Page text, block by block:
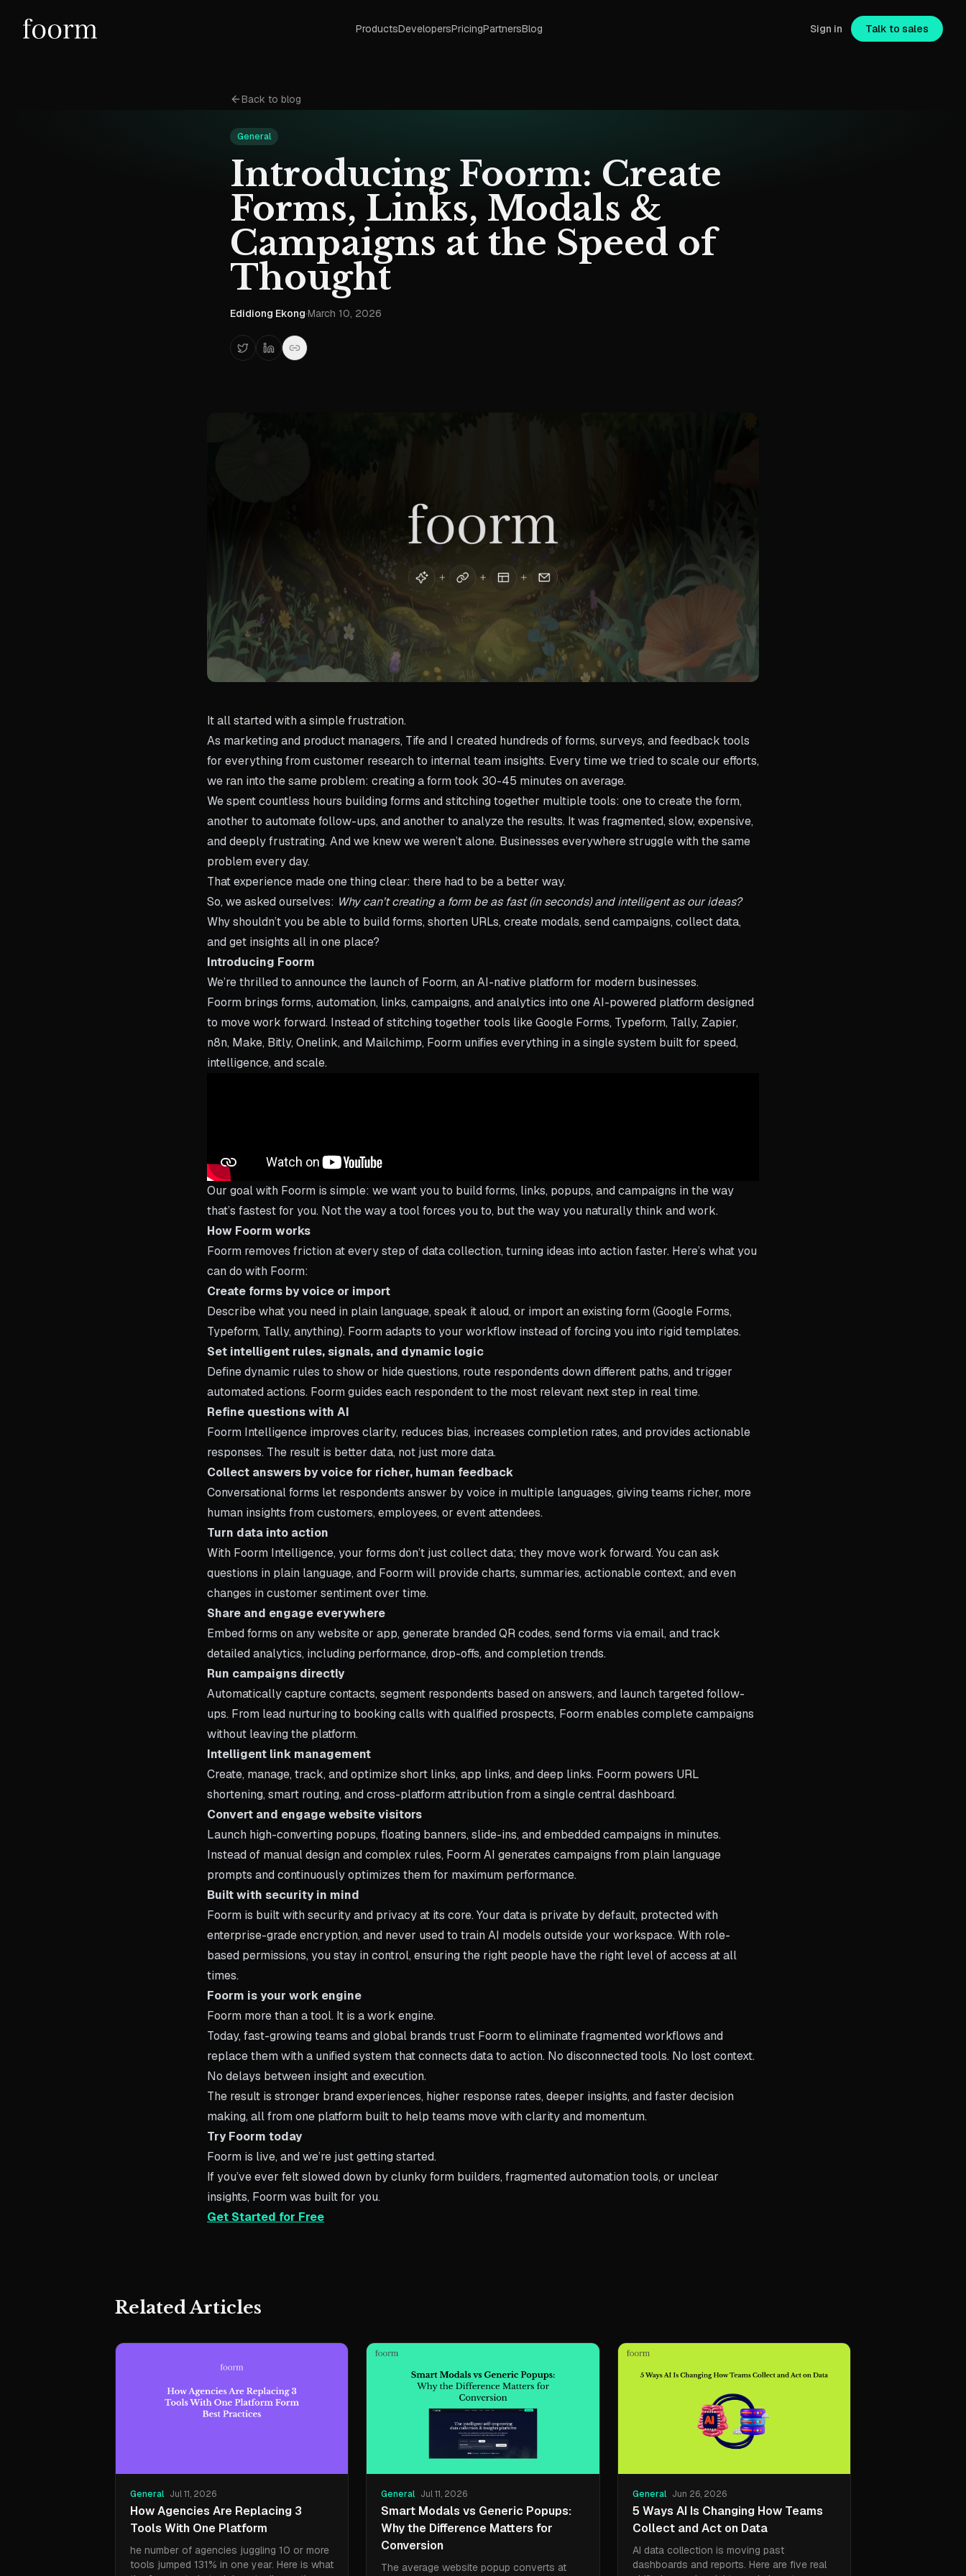
ProductsDevelopersPricingPartnersBlog Sign in Talk to sales
Back to blog
General
Introducing Foorm: Create
Forms, Links, Modals &
Campaigns at the Speed of
Thought
Edidiong Ekong·March 10, 2026
It all started with a simple frustration.
As marketing and product managers, Tife and I created hundreds of forms, surveys, and feedback tools
for everything from customer research to internal team insights. Every time we tried to scale our efforts,
we ran into the same problem: creating a form took 30-45 minutes on average.
We spent countless hours building forms and stitching together multiple tools: one to create the form,
another to automate follow-ups, and another to analyze the results. It was fragmented, slow, expensive,
and deeply frustrating. And we knew we weren’t alone. Businesses everywhere struggle with the same
problem every day.
That experience made one thing clear: there had to be a better way.
So, we asked ourselves: Why can’t creating a form be as fast (in seconds) and intelligent as our ideas?
Why shouldn’t you be able to build forms, shorten URLs, create modals, send campaigns, collect data,
and get insights all in one place?
Introducing Foorm
We’re thrilled to announce the launch of Foorm, an AI-native platform for modern businesses.
Foorm brings forms, automation, links, campaigns, and analytics into one AI-powered platform designed
to move work forward. Instead of stitching together tools like Google Forms, Typeform, Tally, Zapier,
n8n, Make, Bitly, Onelink, and Mailchimp, Foorm unifies everything in a single system built for speed,
intelligence, and scale.
Our goal with Foorm is simple: we want you to build forms, links, popups, and campaigns in the way
that’s fastest for you. Not the way a tool forces you to, but the way you naturally think and work.
How Foorm works
Foorm removes friction at every step of data collection, turning ideas into action faster. Here’s what you
can do with Foorm:
Create forms by voice or import
Describe what you need in plain language, speak it aloud, or import an existing form (Google Forms,
Typeform, Tally, anything). Foorm adapts to your workflow instead of forcing you into rigid templates.
Set intelligent rules, signals, and dynamic logic
Define dynamic rules to show or hide questions, route respondents down different paths, and trigger
automated actions. Foorm guides each respondent to the most relevant next step in real time.
Refine questions with AI
Foorm Intelligence improves clarity, reduces bias, increases completion rates, and provides actionable
responses. The result is better data, not just more data.
Collect answers by voice for richer, human feedback
Conversational forms let respondents answer by voice in multiple languages, giving teams richer, more
human insights from customers, employees, or event attendees.
Turn data into action
With Foorm Intelligence, your forms don’t just collect data; they move work forward. You can ask
questions in plain language, and Foorm will provide charts, summaries, actionable context, and even
changes in customer sentiment over time.
Share and engage everywhere
Embed forms on any website or app, generate branded QR codes, send forms via email, and track
detailed analytics, including performance, drop-offs, and completion trends.
Run campaigns directly
Automatically capture contacts, segment respondents based on answers, and launch targeted follow-
ups. From lead nurturing to booking calls with qualified prospects, Foorm enables complete campaigns
without leaving the platform.
Intelligent link management
Create, manage, track, and optimize short links, app links, and deep links. Foorm powers URL
shortening, smart routing, and cross-platform attribution from a single central dashboard.
Convert and engage website visitors
Launch high-converting popups, floating banners, slide-ins, and embedded campaigns in minutes.
Instead of manual design and complex rules, Foorm AI generates campaigns from plain language
prompts and continuously optimizes them for maximum performance.
Built with security in mind
Foorm is built with security and privacy at its core. Your data is private by default, protected with
enterprise-grade encryption, and never used to train AI models outside your workspace. With role-
based permissions, you stay in control, ensuring the right people have the right level of access at all
times.
Foorm is your work engine
Foorm more than a tool. It is a work engine.
Today, fast-growing teams and global brands trust Foorm to eliminate fragmented workflows and
replace them with a unified system that connects data to action. No disconnected tools. No lost context.
No delays between insight and execution.
The result is stronger brand experiences, higher response rates, deeper insights, and faster decision
making, all from one platform built to help teams move with clarity and momentum.
Try Foorm today
Foorm is live, and we’re just getting started.
If you’ve ever felt slowed down by clunky form builders, fragmented automation tools, or unclear
insights, Foorm was built for you.
Get Started for Free
Related Articles
General Jul 11, 2026
How Agencies Are Replacing 3
Tools With One Platform
he number of agencies juggling 10 or more
tools jumped 131% in one year. Here is what
General Jul 11, 2026
Smart Modals vs Generic Popups:
Why the Difference Matters for
Conversion
The average website popup converts at
General Jun 26, 2026
5 Ways AI Is Changing How Teams
Collect and Act on Data
AI data collection is moving past
dashboards and reports. Here are five real